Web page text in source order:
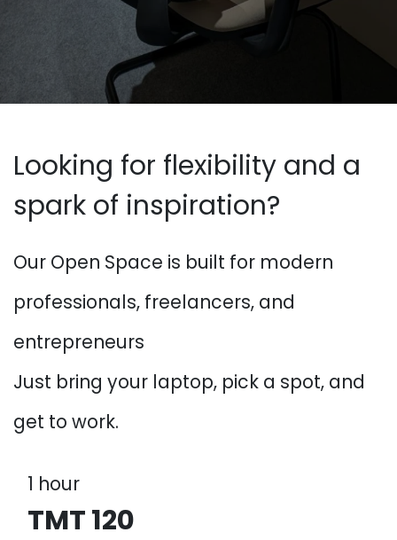
Looking for flexibility and a
spark of inspiration?
Our Open Space is built for modern
professionals, freelancers, and
entrepreneurs
Just bring your laptop, pick a spot, and
get to work.
1 hour
TMT 120